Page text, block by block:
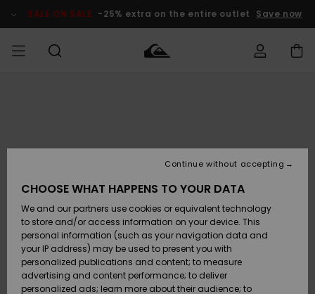
Product SALE ON SALE -25% extra on the entire outlet Save now
Accessories
Shoes &
Flip-Flops
Surf
Accessories
Shoes &
Flip-Flops
Surf
New
Highlights
Snow
SURF
Kids' Surf
Highlights
Community
SNOW
Kids' Snow
Women
Snow Shop
Highlights
SALE ON
Outlet Kids
Outlet
Women
Payment
Gift Card
Quiksilver
CHOOSE WHAT HAPPENS TO YOUR DATA
We and our partners use cookies or equivalent technology
to store and/or access information on your device. This
personal information (such as your navigation data and
your IP address) may be used to present you with
personalized publications and content; to measure
advertising and content performance; to deliver
personalized ads; learn more about their audience; to
Continue without accepting